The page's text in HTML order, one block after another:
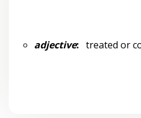
adjective:treated or